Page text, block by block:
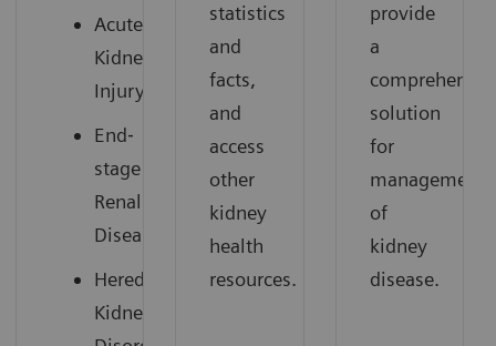
Acute
Kidney
Injury
End‐
stage
Renal
Disease
Hereditary
Kidney
statistics
and
facts,
and
access
other
kidney
health
resources.
provide
a
solution
for
management
of
kidney
disease.